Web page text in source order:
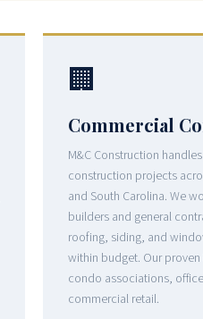
🏢
Commercial
M&C Construction
construction projects
and South Carolina. We
builders and general
roofing, siding, and
within budget. Our
condo associations,
commercial retail.